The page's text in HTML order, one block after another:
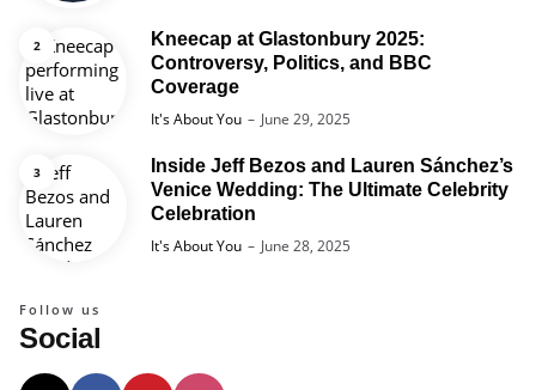
Kneecap at Glastonbury 2025:
Controversy, Politics, and BBC
Coverage
Posted
It's About You June 29, 2025
Inside Jeff Bezos and Lauren Sánchez’s
Venice Wedding: The Ultimate Celebrity
Celebration
Posted
It's About You June 28, 2025
Social
Follow us